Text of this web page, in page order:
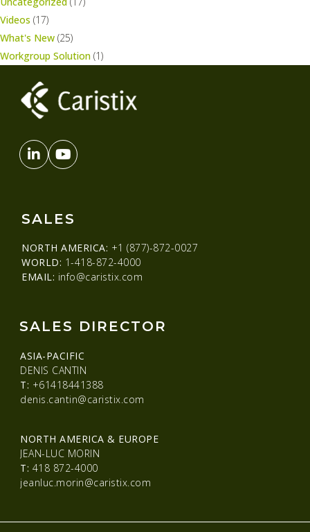
Videos (17)
What's New (25)
Workgroup Solution (1)
SALES
NORTH AMERICA: +1 (877)-872-0027
WORLD: 1-418-872-4000
EMAIL: info@caristix.com
SALES DIRECTOR
ASIA-PACIFIC
DENIS CANTIN
T: +61418441388
denis.cantin@caristix.com
NORTH AMERICA & EUROPE
JEAN-LUC MORIN
T: 418 872-4000
jeanluc.morin@caristix.com